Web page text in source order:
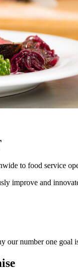
to food service
improve and
our number one